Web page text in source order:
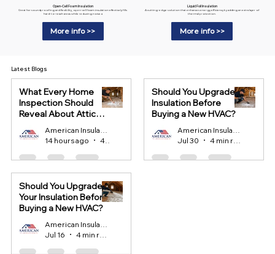
Open-Cell Foam Insulation
Great for soundproofing and flexibility, open-cell foam insulation effectively fills
hard-to-reach areas while reducing noise.a
More info >>
Liquid Foil Insulation
A cutting-edge solution that enhances energy efficiency by adding an extra layer of
thermal protection.
More info >>
What Every Home
Inspection Should
Reveal About Attic
14 hours ago
4 min read
Should You Upgrade
Insulation Before
Buying a New HVAC?
Jul 30
4 min read
Should You Upgrade
Your Insulation Before
Buying a New HVAC?
Jul 16
4 min read
Latest Blogs